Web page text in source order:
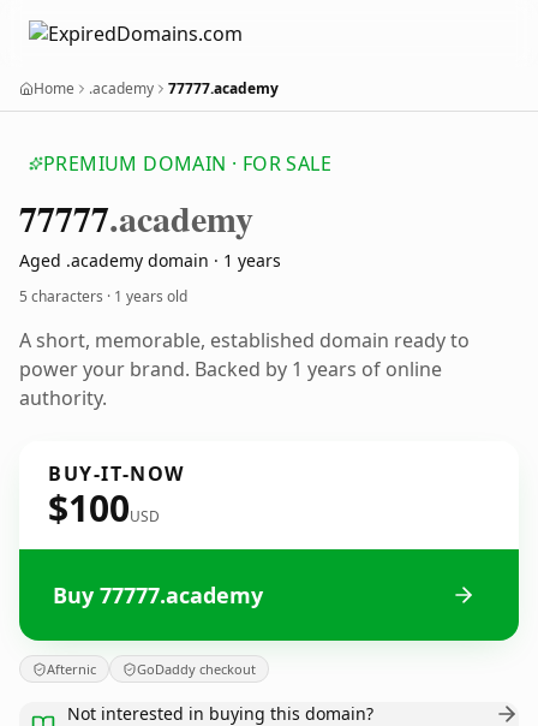
Home .academy 77777.academy
PREMIUM DOMAIN · FOR SALE
77777.academy
Aged .academy domain · 1 years
5 characters · 1 years old
A short, memorable, established domain ready to
power your brand. Backed by 1 years of online
authority.
BUY-IT-NOW
$100USD
Buy 77777.academy
Afternic GoDaddy checkout
Not interested in buying this domain?